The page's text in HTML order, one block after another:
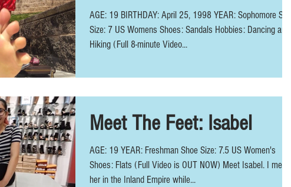
AGE: 19 BIRTHDAY: April 25, 1998 YEAR: Sophomore Shoe
Size: 7 US Womens Shoes: Sandals Hobbies: Dancing and
Hiking (Full 8-minute Video...
Meet The Feet: Isabel
AGE: 19 YEAR: Freshman Shoe Size: 7.5 US Women's
Shoes: Flats (Full Video is OUT NOW) Meet Isabel. I met
her in the Inland Empire while...